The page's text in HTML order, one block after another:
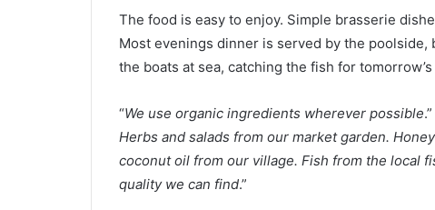
The food is easy to enjoy. Simple brasserie
Most evenings dinner is served by the
the boats at sea, catching the fish for tomorrow’s
“We use organic ingredients wherever possible
Herbs and salads from our market garden.
coconut oil from our village. Fish from the local
quality we can find.”